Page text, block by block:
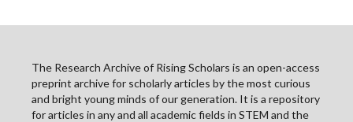
The Research Archive of Rising Scholars is an open-access
preprint archive for scholarly articles by the most curious
and bright young minds of our generation. It is a repository
for articles in any and all academic fields in STEM and the